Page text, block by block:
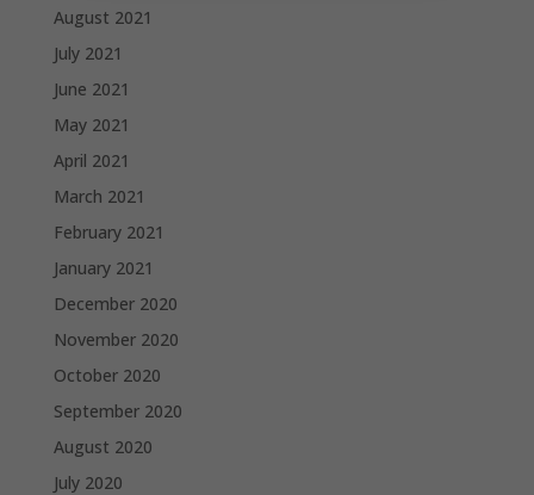
August 2021
July 2021
June 2021
May 2021
April 2021
March 2021
February 2021
January 2021
December 2020
November 2020
October 2020
September 2020
August 2020
July 2020